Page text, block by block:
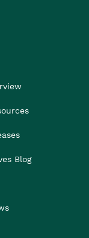
Blog